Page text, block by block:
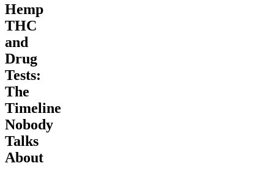
Hemp
THC
and
Drug
Tests:
The
Timeline
Nobody
Talks
About